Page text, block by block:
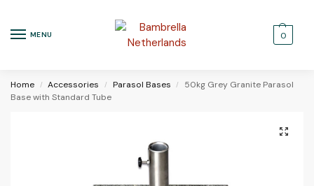
MENU 0
Home / Accessories / Parasol Bases /
50kg Grey Granite Parasol
Base with Standard Tube